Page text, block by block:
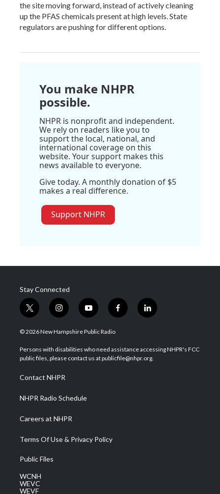
the site moving forward, instead of actively cleaning
up the PFAS chemicals present at high levels. State
regulators are pushing for different options.
You make NHPR
possible.
NHPR is nonprofit and independent.
We rely on readers like you to
support the local, national, and
international coverage on this
website. Your support makes this
news available to everyone.
Give today. A monthly donation of $5
makes a real difference.
Support NHPR
Stay Connected
t
w
i
t
e
i
n
s
a
g
a
m
y
o
u
u
b
f
a
b
o
l
i
e
d
© 2026 New Hampshire Public Radio
Persons with disabilities who need assistance accessing NHPR's FCC
public files, please contact us at publicfile@nhpr.org.
Contact NHPR
NHPR Radio Schedule
Careers at NHPR
Terms Of Use & Privacy Policy
Public Files
WCNH
WEVC
WEVF